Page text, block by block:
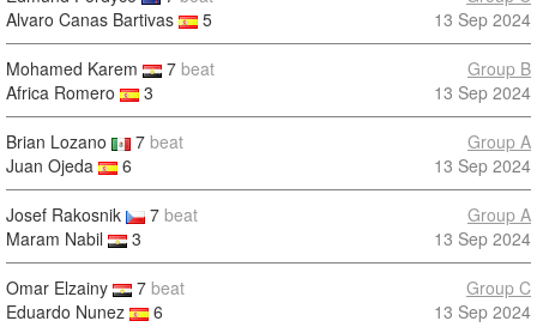
Alvaro Canas Bartivas
5
13 Sep 2024
Mohamed Karem 7 beat
Africa Romero
3
Group B
13 Sep 2024
Brian Lozano 7 beat
Juan Ojeda
6
Group A
13 Sep 2024
Josef Rakosnik 7 beat
Maram Nabil
3
Group A
13 Sep 2024
Omar Elzainy 7 beat
Eduardo Nunez
6
Group C
13 Sep 2024